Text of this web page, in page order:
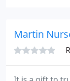
living space,
experts at
Martin